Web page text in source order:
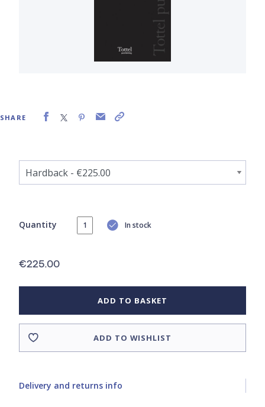
SHARE
Quantity In stock
€225.00
ADD TO BASKET
ADD TO WISHLIST
Delivery and returns info